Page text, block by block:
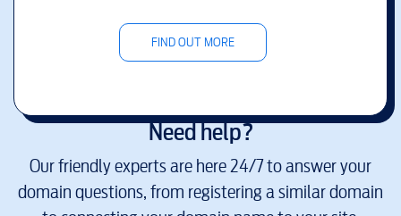
FIND OUT MORE
Need help?
Our friendly experts are here 24/7 to answer your
domain questions, from registering a similar domain